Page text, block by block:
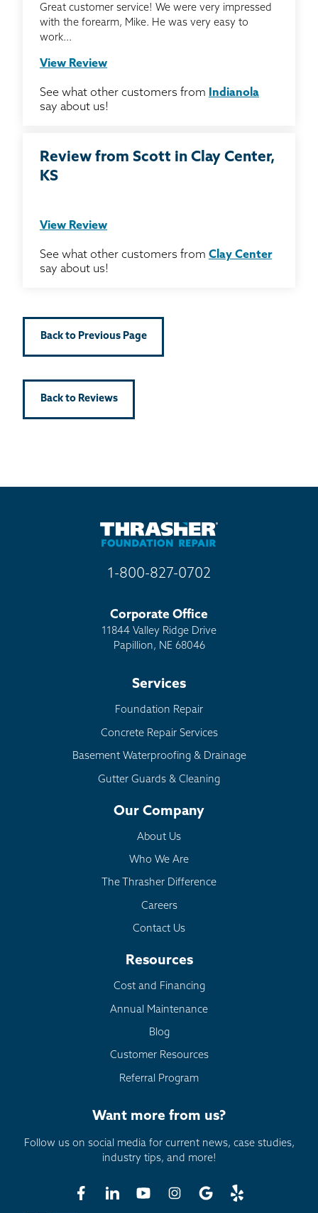
Great customer service! We were very impressed
with the forearm, Mike. He was very easy to
work...
View Review
See what other customers from
Indianola
say about us!
Review from Scott in Clay Center,
KS
View Review
See what other customers from Clay Center
say about us!
Back to Previous Page
Back to Reviews
1-800-827-0702
Corporate Office
11844 Valley Ridge Drive
Papillion, NE 68046
Services
Foundation Repair
Concrete Repair Services
Basement Waterproofing & Drainage
Gutter Guards & Cleaning
Our Company
About Us
Who We Are
The Thrasher Difference
Careers
Contact Us
Resources
Cost and Financing
Annual Maintenance
Blog
Customer Resources
Referral Program
Want more from us?
Follow us on social media for current news, case studies,
industry tips, and more!